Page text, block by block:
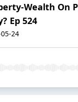
Wealth On
Ep 524
24